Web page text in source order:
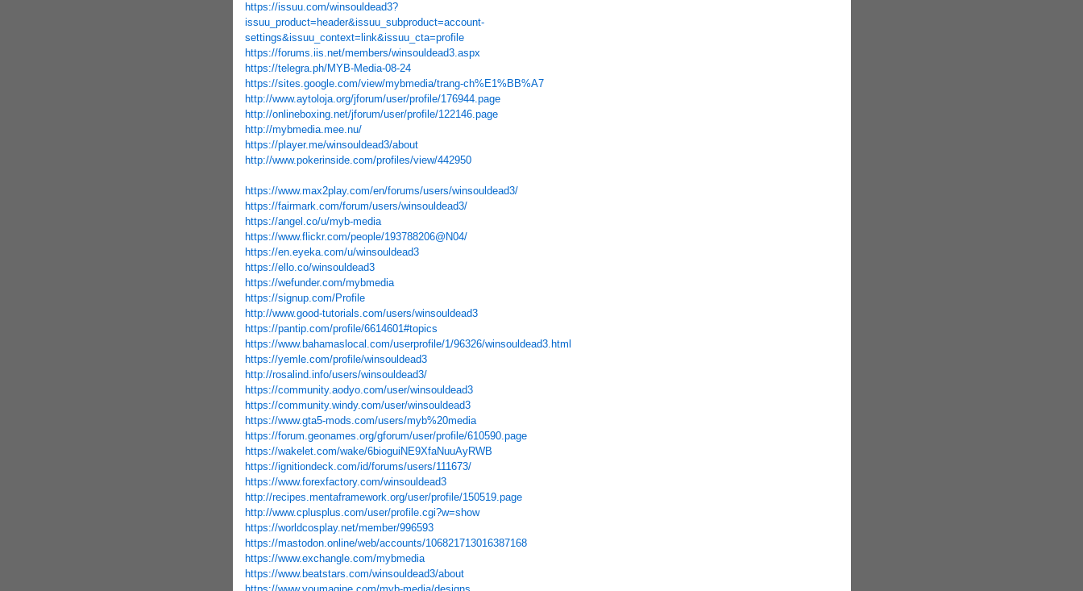
https://issuu.com/winsouldead3?
issuu_product=header&issuu_subproduct=account-
settings&issuu_context=link&issuu_cta=profile
https://forums.iis.net/members/winsouldead3.aspx
https://telegra.ph/MYB-Media-08-24
https://sites.google.com/view/mybmedia/trang-ch%E1%BB%A7
http://www.aytoloja.org/jforum/user/profile/176944.page
http://onlineboxing.net/jforum/user/profile/122146.page
http://mybmedia.mee.nu/
https://player.me/winsouldead3/about
http://www.pokerinside.com/profiles/view/442950
https://www.max2play.com/en/forums/users/winsouldead3/
https://fairmark.com/forum/users/winsouldead3/
https://angel.co/u/myb-media
https://www.flickr.com/people/193788206@N04/
https://en.eyeka.com/u/winsouldead3
https://ello.co/winsouldead3
https://wefunder.com/mybmedia
https://signup.com/Profile
http://www.good-tutorials.com/users/winsouldead3
https://pantip.com/profile/6614601#topics
https://www.bahamaslocal.com/userprofile/1/96326/winsouldead3.html
https://yemle.com/profile/winsouldead3
http://rosalind.info/users/winsouldead3/
https://community.aodyo.com/user/winsouldead3
https://community.windy.com/user/winsouldead3
https://www.gta5-mods.com/users/myb%20media
https://forum.geonames.org/gforum/user/profile/610590.page
https://wakelet.com/wake/6bioguiNE9XfaNuuAyRWB
https://ignitiondeck.com/id/forums/users/111673/
https://www.forexfactory.com/winsouldead3
http://recipes.mentaframework.org/user/profile/150519.page
http://www.cplusplus.com/user/profile.cgi?w=show
https://worldcosplay.net/member/996593
https://mastodon.online/web/accounts/106821713016387168
https://www.exchangle.com/mybmedia
https://www.beatstars.com/winsouldead3/about